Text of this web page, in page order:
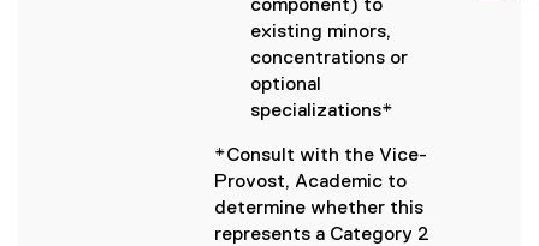
component) to
existing minors,
concentrations or
optional
specializations*
*Consult with the Vice-
Provost, Academic to
determine whether this
represents a Category 2